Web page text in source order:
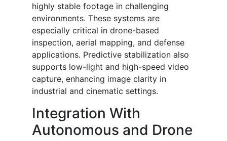
highly stable footage in challenging
environments. These systems are
especially critical in drone-based
inspection, aerial mapping, and defense
applications. Predictive stabilization also
supports low-light and high-speed video
capture, enhancing image clarity in
industrial and cinematic settings.
Integration With
Autonomous and Drone